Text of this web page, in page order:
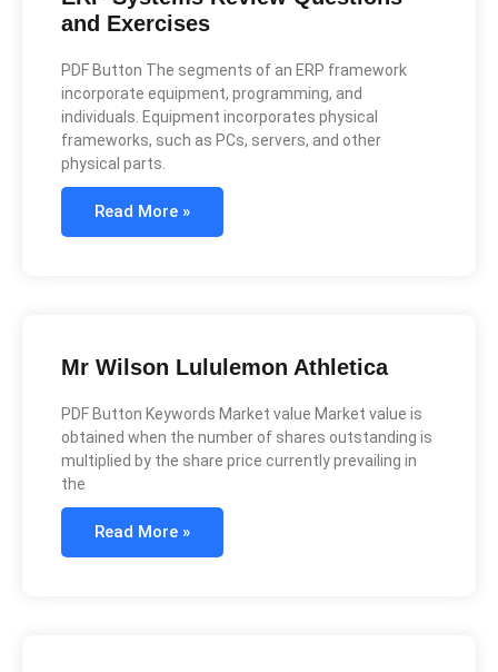
and Exercises
PDF Button The segments of an ERP framework
incorporate equipment, programming, and
individuals. Equipment incorporates physical
frameworks, such as PCs, servers, and other
physical parts.
Read More »
Mr Wilson Lululemon Athletica
PDF Button Keywords Market value Market value is
obtained when the number of shares outstanding is
multiplied by the share price currently prevailing in
the
Read More »